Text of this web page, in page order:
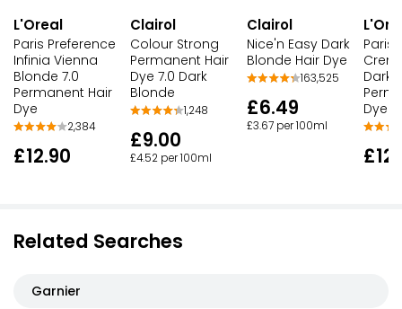
L'Oreal
Paris Preference
Infinia Vienna
Blonde 7.0
Permanent Hair
Dye
2,384
£12.90
Clairol
Colour Strong
Permanent Hair
Dye 7.0 Dark
Blonde
1,248
£9.00
£4.52 per 100ml
Clairol
Nice'n Easy Dark
Blonde Hair Dye
163,525
£6.49
£3.67 per 100ml
Paris
Dark
Dye
Related Searches
Garnier